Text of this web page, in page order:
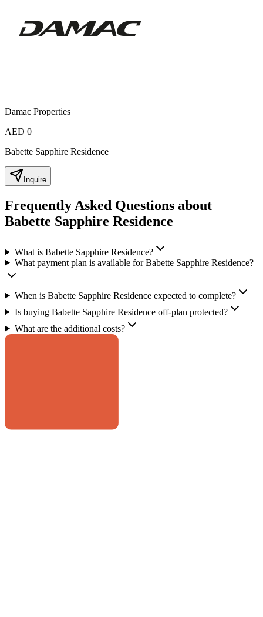
Damac Properties
AED 0
Babette Sapphire Residence
Inquire
Frequently Asked Questions about
Babette Sapphire Residence
What is Babette Sapphire Residence?
What payment plan is available for Babette Sapphire Residence?
When is Babette Sapphire Residence expected to complete?
Is buying Babette Sapphire Residence off-plan protected?
What are the additional costs?